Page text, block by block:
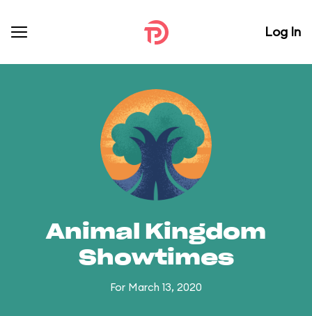
Log In
Animal Kingdom
Showtimes
For March 13, 2020